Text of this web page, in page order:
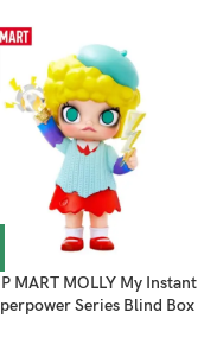
MART MOLLY My Instant
Series Blind Box